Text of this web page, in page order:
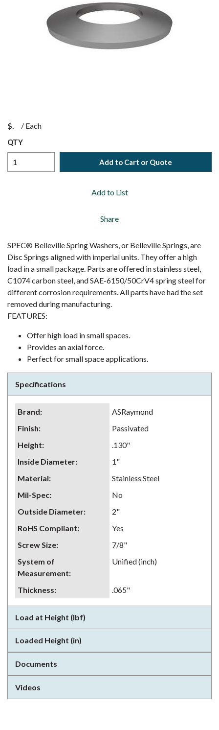
$ / Each
QTY
Add to Cart or Quote
Add to List
Share
SPEC® Belleville Spring Washers, or Belleville Springs, are
Disc Springs aligned with imperial units. They offer a high
load in a small package. Parts are offered in stainless steel,
C1074 carbon steel, and SAE-6150/50CrV4 spring steel for
different corrosion requirements. All parts have had the set
removed during manufacturing.
FEATURES:
Offer high load in small spaces.
Provides an axial force.
Perfect for small space applications.
Specifications
Brand:
ASRaymond
Finish:
Passivated
Height:
.130"
Inside Diameter:
1"
Material:
Stainless Steel
Mil-Spec:
No
Outside Diameter:
2"
RoHS Compliant:
Yes
Screw Size:
7/8"
System of
Measurement:
Unified (inch)
Thickness: .065"
Load at Height (lbf)
Loaded Height (in)
Documents
Videos